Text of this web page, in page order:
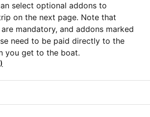
select optional addons to
on the next page. Note that
mandatory, and addons marked
need to be paid directly to the
you get to the boat.